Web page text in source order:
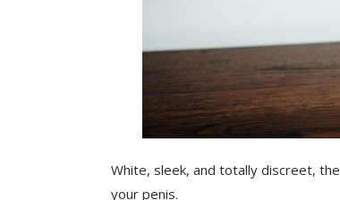
White, sleek, and totally discreet, the
your penis.